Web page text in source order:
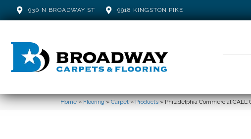
930 N BROADWAY ST 9918 KINGSTON PIKE
Home»Flooring»Carpet»Products»Philadelphia Commercial CALL